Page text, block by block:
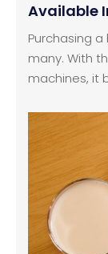
Available
Purchasing
many. With
machines, it
hearing test
then decide
hearing